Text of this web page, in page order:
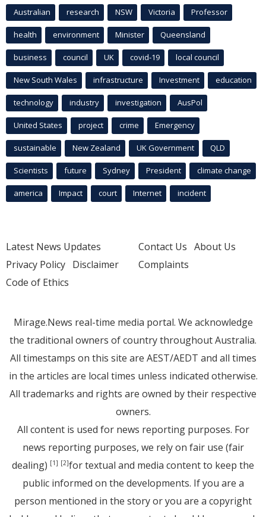
Australian research NSW Victoria Professor
health environment Minister Queensland
business council UK covid-19 local council
New South Wales infrastructure Investment education
technology industry investigation AusPol
United States project crime Emergency
sustainable New Zealand UK Government QLD
Scientists future Sydney President climate change
america Impact court Internet incident
Latest News Updates
Privacy Policy Disclaimer
Code of Ethics
Contact Us About Us
Complaints
Mirage.News real-time media portal. We acknowledge
the traditional owners of country throughout Australia.
All timestamps on this site are AEST/AEDT and all times
in the articles are local times unless indicated otherwise.
All trademarks and rights are owned by their respective
owners.
All content is used for news reporting purposes. For
news reporting purposes, we rely on fair use (fair
dealing) [1] [2]for textual and media content to keep the
public informed on the developments. If you are a
person mentioned in the story or you are a copyright